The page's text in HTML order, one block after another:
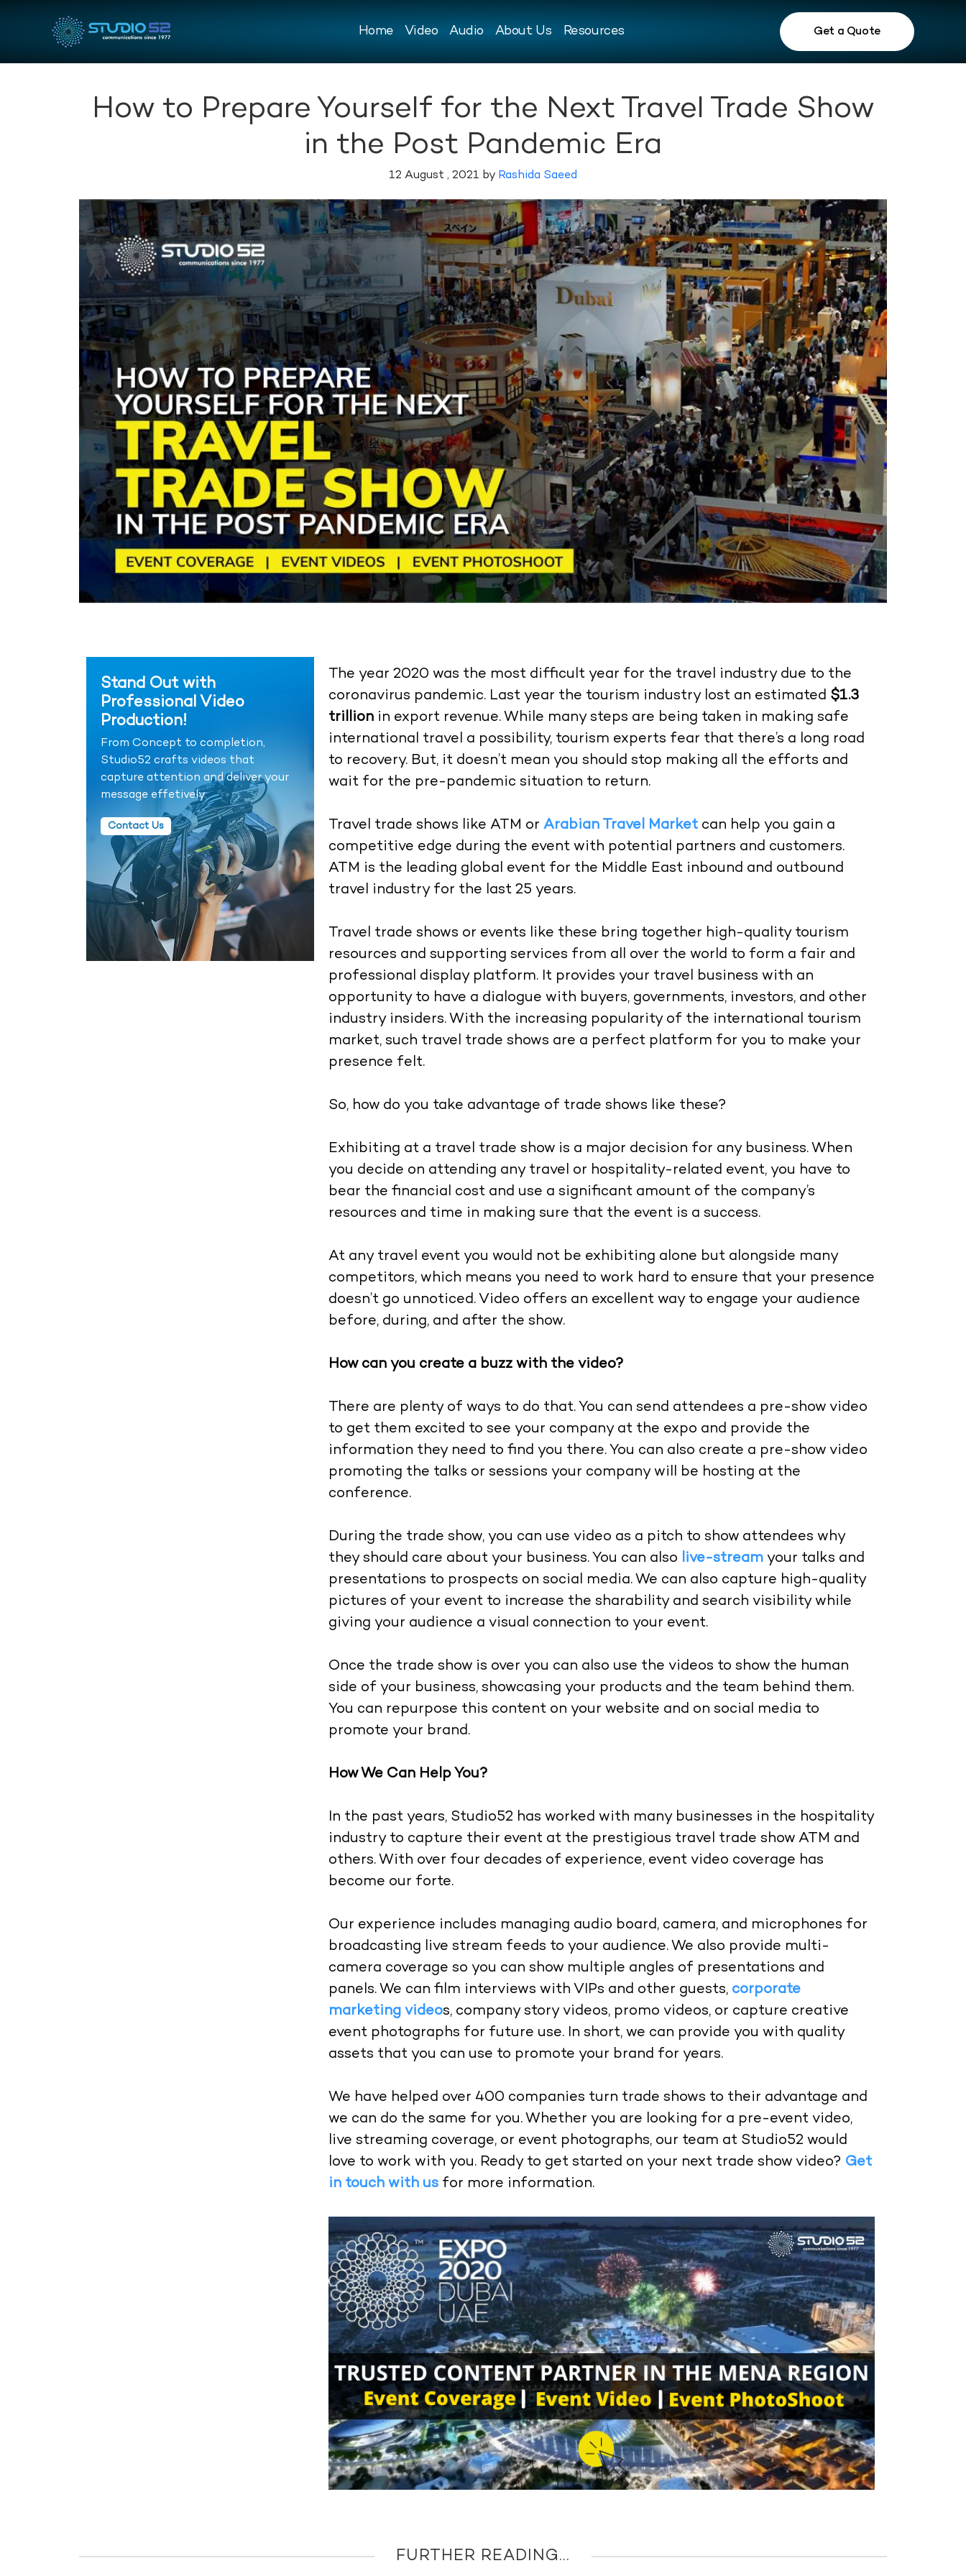
Home Video Audio About Us Resources Get a Quote
How to Prepare Yourself for the Next Travel Trade Show
in the Post Pandemic Era
12 August , 2021 by Rashida Saeed
Stand Out with
Professional Video
Production!
From Concept to completion,
Studio52 crafts videos that
capture attention and deliver your
message effetively.
Contact Us
The year 2020 was the most difficult year for the travel industry due to the
coronavirus pandemic. Last year the tourism industry lost an estimated $1.3
trillion in export revenue. While many steps are being taken in making safe
international travel a possibility, tourism experts fear that there’s a long road
to recovery. But, it doesn’t mean you should stop making all the efforts and
wait for the pre-pandemic situation to return.
Travel trade shows like ATM orArabian Travel Market can help you gain a
competitive edge during the event with potential partners and customers.
ATM is the leading global event for the Middle East inbound and outbound
travel industry for the last 25 years.
Travel trade shows or events like these bring together high-quality tourism
resources and supporting services from all over the world to form a fair and
professional display platform. It provides your travel business with an
opportunity to have a dialogue with buyers, governments, investors, and other
industry insiders. With the increasing popularity of the international tourism
market, such travel trade shows are a perfect platform for you to make your
presence felt.
So, how do you take advantage of trade shows like these?
Exhibiting at a travel trade show is a major decision for any business. When
you decide on attending any travel or hospitality-related event, you have to
bear the financial cost and use a significant amount of the company’s
resources and time in making sure that the event is a success.
At any travel event you would not be exhibiting alone but alongside many
competitors, which means you need to work hard to ensure that your presence
doesn’t go unnoticed. Video offers an excellent way to engage your audience
before, during, and after the show.
How can you create a buzz with the video?
There are plenty of ways to do that. You can send attendees a pre-show video
to get them excited to see your company at the expo and provide the
information they need to find you there. You can also create a pre-show video
promoting the talks or sessions your company will be hosting at the
conference.
During the trade show, you can use video as a pitch to show attendees why
they should care about your business. You can also live-stream your talks and
presentations to prospects on social media. We can also capture high-quality
pictures of your event to increase the sharability and search visibility while
giving your audience a visual connection to your event.
Once the trade show is over you can also use the videos to show the human
side of your business, showcasing your products and the team behind them.
You can repurpose this content on your website and on social media to
promote your brand.
How We Can Help You?
In the past years, Studio52 has worked with many businesses in the hospitality
industry to capture their event at the prestigious travel trade show ATM and
others. With over four decades of experience, event video coverage has
become our forte.
Our experience includes managing audio board, camera, and microphones for
broadcasting live stream feeds to your audience. We also provide multi-
camera coverage so you can show multiple angles of presentations and
panels. We can film interviews with VIPs and other guests, corporate
marketing videos, company story videos, promo videos, or capture creative
event photographs for future use. In short, we can provide you with quality
assets that you can use to promote your brand for years.
We have helped over 400 companies turn trade shows to their advantage and
we can do the same for you. Whether you are looking for a pre-event video,
live streaming coverage, or event photographs, our team at Studio52 would
love to work with you. Ready to get started on your next trade show video? Get
in touch with us for more information.
FURTHER READING...